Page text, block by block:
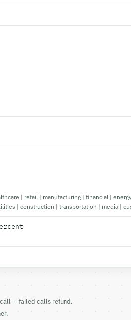
| retail | manufacturing | financial |
| construction | transportation | media |
— failed calls refund.